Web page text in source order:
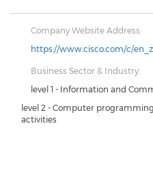
Company Website Address:
https://www.cisco.com/c/
Business Sector & Industry:
level 1 - Information and
level 2 - Computer
activities